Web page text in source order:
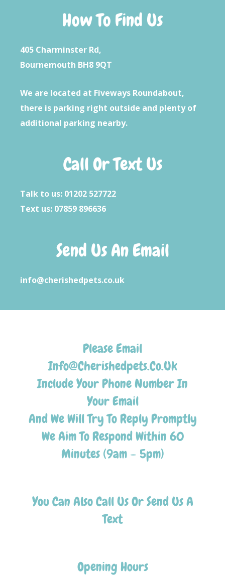
How To Find Us
405 Charminster Rd,
Bournemouth BH8 9QT
We are located at Fiveways Roundabout,
there is parking right outside and plenty of
additional parking nearby.
Call Or Text Us
Talk to us: 01202 527722
Text us: 07859 896636
Send Us An Email
info@cherishedpets.co.uk
Please Email
Info@Cherishedpets.Co.Uk
Include Your Phone Number In
Your Email
And We Will Try To Reply Promptly
We Aim To Respond Within 60
Minutes (9am – 5pm)
You Can Also Call Us Or Send Us A
Text
Opening Hours